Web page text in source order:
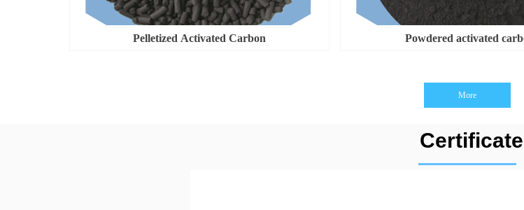
Pelletized Activated Carbon Powdered activated
More
Certificate